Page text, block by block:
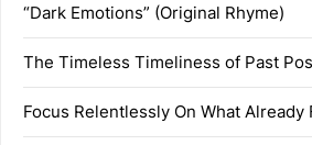
“Dark Emotions” (Original Rhyme)
The Timeless Timeliness of Past
Focus Relentlessly On What Already